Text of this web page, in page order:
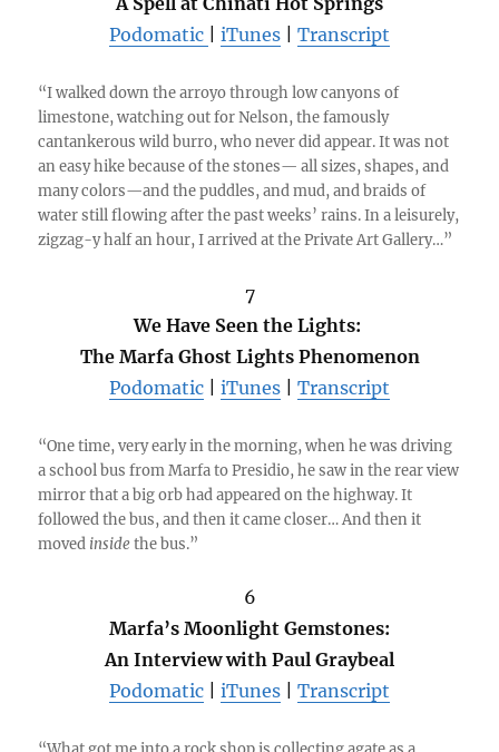
Podomatic
iTunes Transcript
“I walked down the arroyo through low canyons of
limestone, watching out for Nelson, the famously
cantankerous wild burro, who never did appear. It was not
an easy hike because of the stones— all sizes, shapes, and
many colors—and the puddles, and mud, and braids of
water still flowing after the past weeks’ rains. In a leisurely,
zigzag-y half an hour, I arrived at the Private Art Gallery…”
7
We Have Seen the Lights:
The Marfa Ghost Lights Phenomenon
Podomatic
iTunes Transcript
“One time, very early in the morning, when he was driving
a school bus from Marfa to Presidio, he saw in the rear view
mirror that a big orb had appeared on the highway. It
followed the bus, and then it came closer… And then it
moved insidethe bus.”
6
Marfa’s Moonlight Gemstones:
An Interview with Paul Graybeal
Podomatic
iTunes Transcript